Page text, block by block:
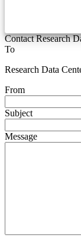
Contact Research
To
Research Data
From
Subject
Message